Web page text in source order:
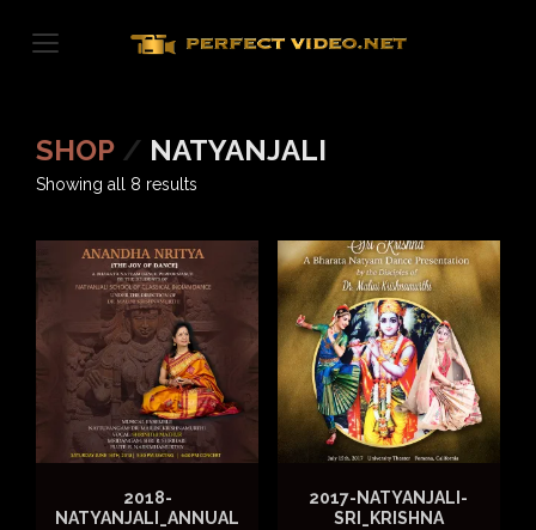
SHOP / NATYANJALI
Showing all 8 results
2018-
NATYANJALI_ANNUAL
2017-NATYANJALI-
SRI_KRISHNA